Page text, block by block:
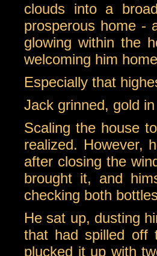
clouds into a
prosperous home -
glowing within the
welcoming him
Especially that
Jack grinned, gold
Scaling the house
realized. However,
after closing the
brought it, and
checking both
He sat up, dusting
that had spilled off
plucked it up with